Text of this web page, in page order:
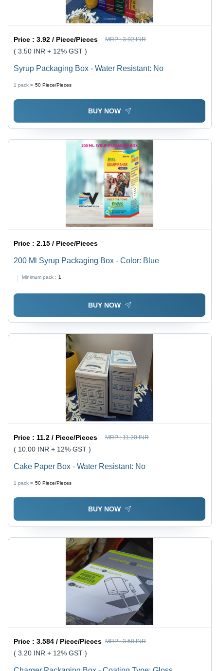
Price :3.92 / Piece/Pieces MRP :3.92 INR
( 3.50 INR + 12% GST )
Syrup Packaging Box - Water Resistant: No
1 pack = 50 Piece/Pieces
BUY NOW
Price :2.15 / Piece/Pieces
200 Ml Syrup Packaging Box - Color: Blue
Minimum pack : 1
BUY NOW
Price : 11.2 / Piece/Pieces MRP :11.20 INR
( 10.00 INR + 12% GST )
Cake Paper Box - Water Resistant: No
1 pack = 50 Piece/Pieces
BUY NOW
Price :3.584 / Piece/Pieces MRP :3.58 INR
( 3.20 INR + 12% GST )